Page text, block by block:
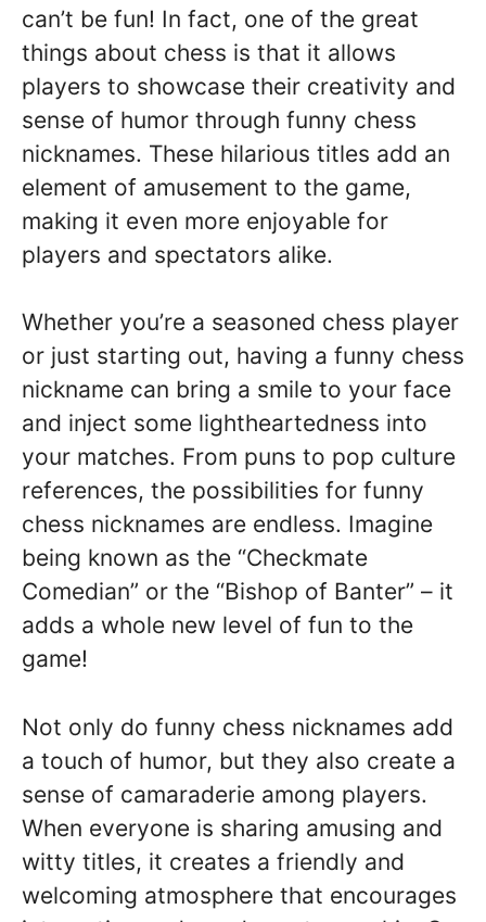
can’t be fun! In fact, one of the great
things about chess is that it allows
players to showcase their creativity and
sense of humor through funny chess
nicknames. These hilarious titles add an
element of amusement to the game,
making it even more enjoyable for
players and spectators alike.
Whether you’re a seasoned chess player
or just starting out, having a funny chess
nickname can bring a smile to your face
and inject some lightheartedness into
your matches. From puns to pop culture
references, the possibilities for funny
chess nicknames are endless. Imagine
being known as the “Checkmate
Comedian” or the “Bishop of Banter” – it
adds a whole new level of fun to the
game!
Not only do funny chess nicknames add
a touch of humor, but they also create a
sense of camaraderie among players.
When everyone is sharing amusing and
witty titles, it creates a friendly and
welcoming atmosphere that encourages